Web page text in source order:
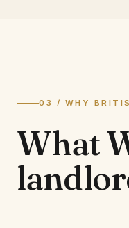
03 / WHY
What